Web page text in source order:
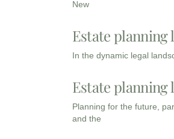
New
Estate planning
In the dynamic legal
Estate planning
Planning for the future,
and the